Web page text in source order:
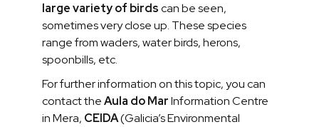
large variety of birdscan be seen,
sometimes very close up. These species
range from waders, water birds, herons,
spoonbills, etc.
For further information on this topic, you can
contact theAula do MarInformation Centre
in Mera, CEIDA(Galicia’s Environmental